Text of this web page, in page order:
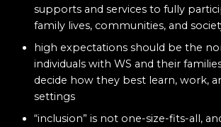
supports and services to fully
family lives, communities, and
high expectations should be the
individuals with WS and their
decide how they best learn, work,
settings
“inclusion” is not one-size-fits-all,